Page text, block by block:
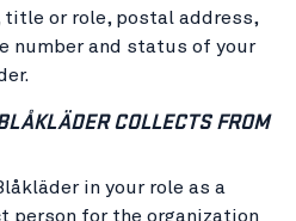
or role, postal address,
number and status of your
COLLECTS FROM
in your role as a
person for the organization